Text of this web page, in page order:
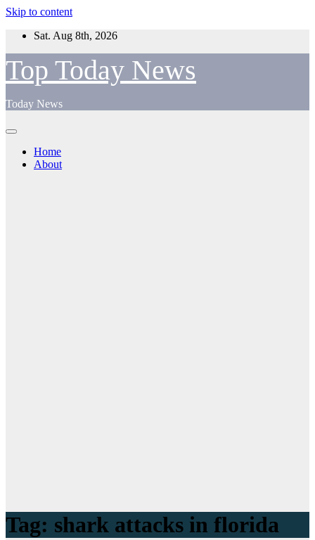
Skip to content
Sat. Aug 8th, 2026
Top Today News
Today News
Home
About
Tag: shark attacks in florida